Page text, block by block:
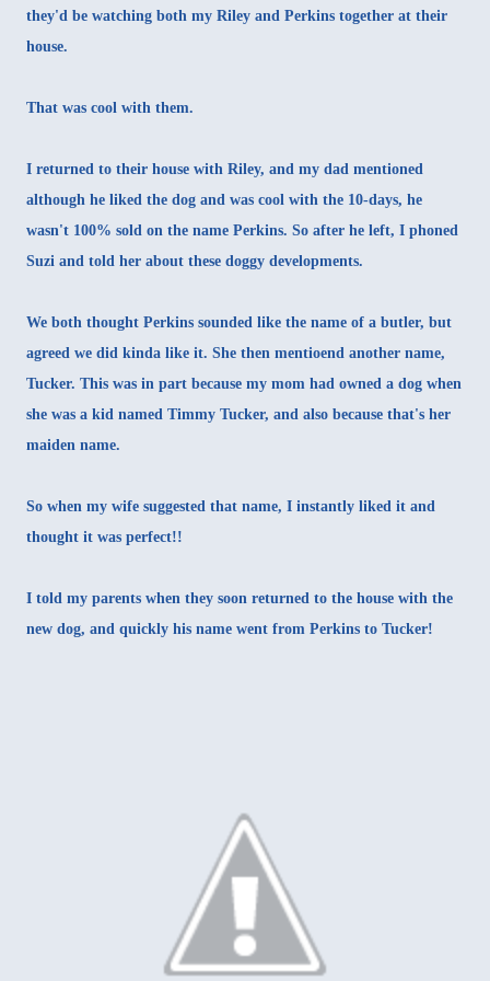
they'd be watching both my Riley and Perkins together at their
house.
That was cool with them.
I returned to their house with Riley, and my dad mentioned
although he liked the dog and was cool with the 10-days, he
wasn't 100% sold on the name Perkins. So after he left, I phoned
Suzi and told her about these doggy developments.
We both thought Perkins sounded like the name of a butler, but
agreed we did kinda like it. She then mentioend another name,
Tucker. This was in part because my mom had owned a dog when
she was a kid named Timmy Tucker, and also because that's her
maiden name.
So when my wife suggested that name, I instantly liked it and
thought it was perfect!!
I told my parents when they soon returned to the house with the
new dog, and quickly his name went from Perkins to Tucker!